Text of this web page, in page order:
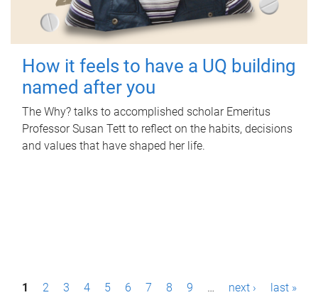
How it feels to have a UQ building
named after you
The Why? talks to accomplished scholar Emeritus
Professor Susan Tett to reflect on the habits, decisions
and values that have shaped her life.
P1 2 3 4 5 6 7 8 9 … next › last »